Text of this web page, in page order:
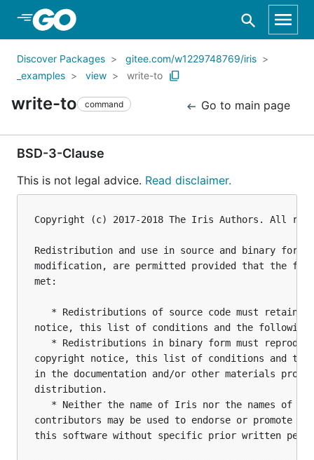
Skip to Main Content
Discover Packages
gitee.com/w1229748769/iris
_examples
view write-to
write-to command Go to main page
BSD-3-Clause
This is not legal advice. Read disclaimer.
Copyright (c) 2017-2018 The Iris Authors. All
Redistribution and use in source and binary
modification, are permitted provided that the
met:
* Redistributions of source code must retain
notice, this list of conditions and the following
* Redistributions in binary form must
copyright notice, this list of conditions and the
in the documentation and/or other materials
distribution.
   * Neither the name of Iris nor the names of its
contributors may be used to endorse or promote
this software without specific prior written